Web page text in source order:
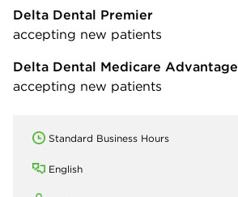
Delta Dental Premier
accepting new patients
Delta Dental Medicare Advantage
accepting new patients
Standard Business Hours
English